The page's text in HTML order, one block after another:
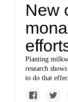
New
Planting
research
to do that